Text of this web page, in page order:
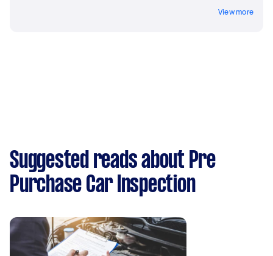
View more
Suggested reads about Pre
Purchase Car Inspection